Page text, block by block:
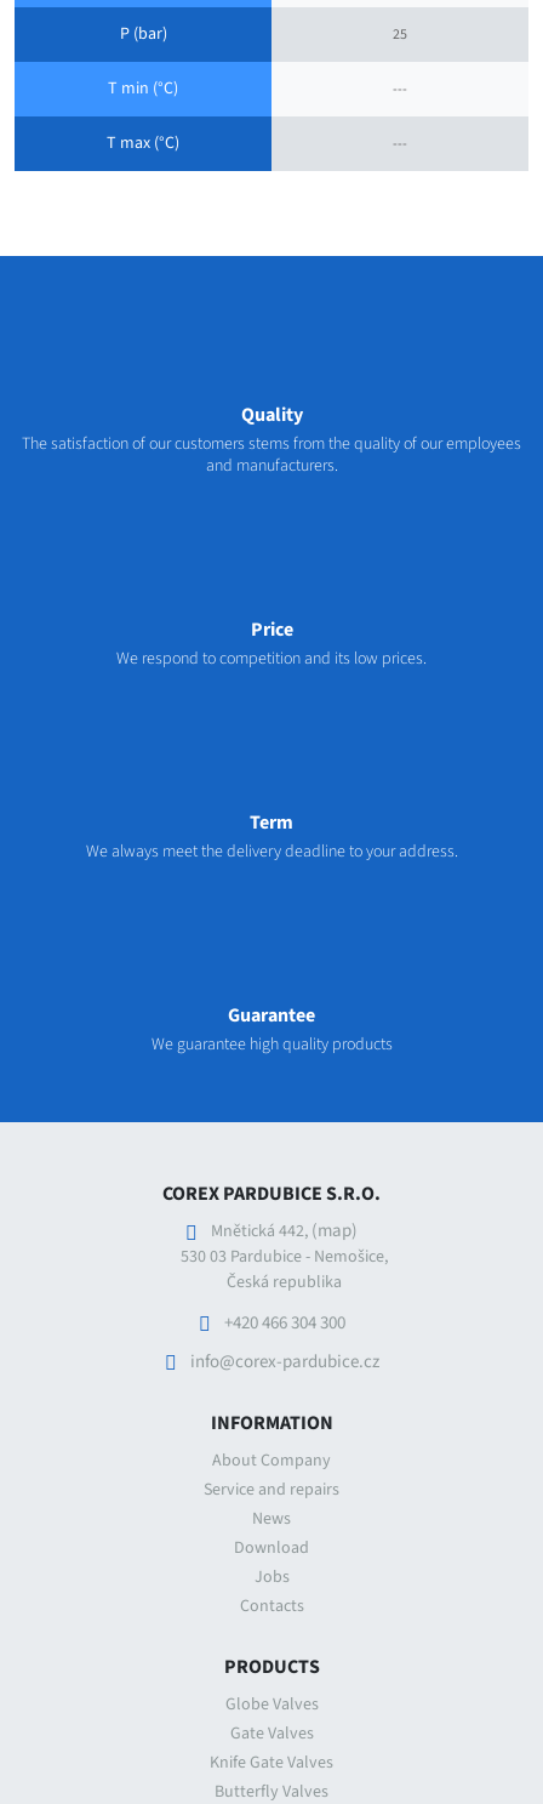
P (bar) 25
T min (°C) ---
T max (°C) ---
Quality
The satisfaction of our customers stems from the quality of our employees
and manufacturers.
Price
We respond to competition and its low prices.
Term
We always meet the delivery deadline to your address.
Guarantee
We guarantee high quality products
COREX PARDUBICE S.R.O.
Mnětická 442, (map)
530 03 Pardubice - Nemošice,
Česká republika
+420 466 304 300
info@corex-pardubice.cz
INFORMATION
About Company
Service and repairs
News
Download
Jobs
Contacts
PRODUCTS
Globe Valves
Gate Valves
Knife Gate Valves
Butterfly Valves